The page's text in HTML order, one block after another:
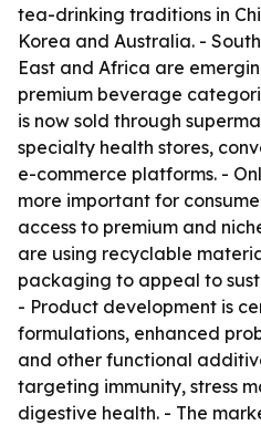
tea-drinking traditions in
Korea and Australia. -
East and Africa are
premium beverage
is now sold through
specialty health stores,
e-commerce platforms. -
more important for
access to premium and
are using recyclable
packaging to appeal to
- Product development is
formulations, enhanced
and other functional
targeting immunity, stress
digestive health. - The